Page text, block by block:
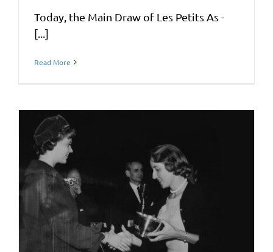
Today, the Main Draw of Les Petits As -
[...]
Read More